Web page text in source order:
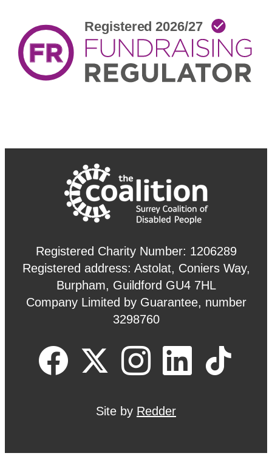
Registered Charity Number: 1206289
Registered address: Astolat, Coniers Way,
Burpham, Guildford GU4 7HL
Company Limited by Guarantee, number
3298760
Site by Redder